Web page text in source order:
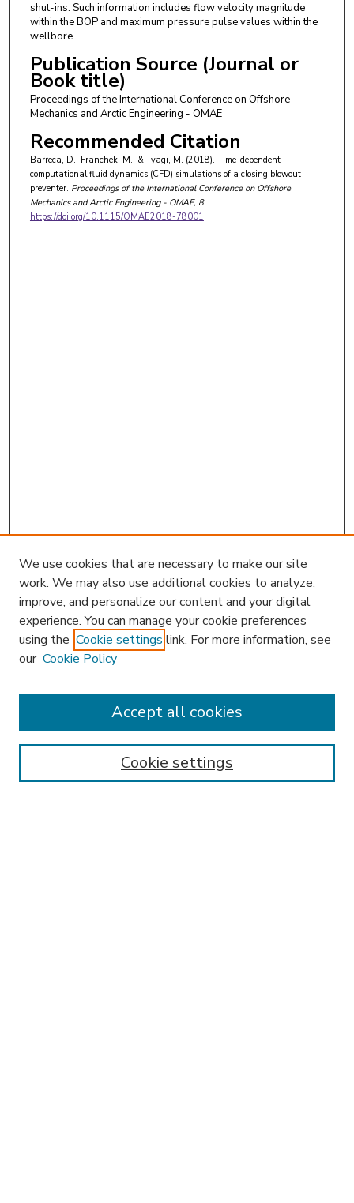
shut-ins. Such information includes flow velocity magnitude
within the BOP and maximum pressure pulse values within the
wellbore.
Publication Source (Journal or
Book title)
Proceedings of the International Conference on Offshore
Mechanics and Arctic Engineering - OMAE
Recommended Citation
Barreca, D., Franchek, M., & Tyagi, M. (2018). Time-dependent
computational fluid dynamics (CFD) simulations of a closing blowout
preventer. Proceedings of the International Conference on Offshore
Mechanics and Arctic Engineering - OMAE, 8
https://doi.org/10.1115/OMAE2018-78001
Enter search terms:
We use cookies that are necessary to make our site
work. We may also use additional cookies to analyze,
improve, and personalize our content and your digital
experience. You can manage your cookie preferences
using the Cookie settings link. For more information, see
our Cookie Policy
Cookie settings
Accept all cookies